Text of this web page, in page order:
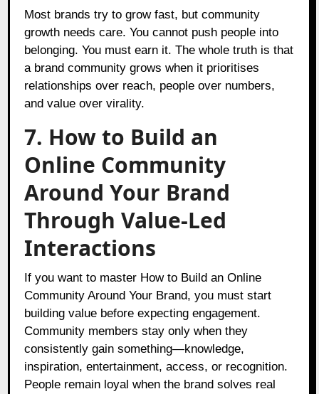
Most brands try to grow fast, but community
growth needs care. You cannot push people into
belonging. You must earn it. The whole truth is that
a brand community grows when it prioritises
relationships over reach, people over numbers,
and value over virality.
7. How to Build an
Online Community
Around Your Brand
Through Value-Led
Interactions
If you want to master How to Build an Online
Community Around Your Brand, you must start
building value before expecting engagement.
Community members stay only when they
consistently gain something—knowledge,
inspiration, entertainment, access, or recognition.
People remain loyal when the brand solves real